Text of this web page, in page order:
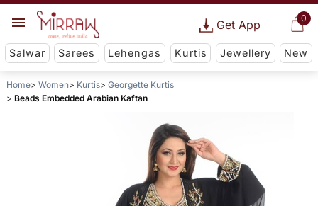
0
Get App
Salwar Sarees Lehengas Kurtis Jewellery New
Home Women Kurtis
Georgette Kurtis
Beads Embedded Arabian Kaftan